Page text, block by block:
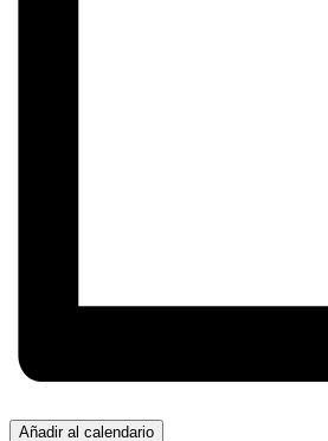
Añadir al calendario